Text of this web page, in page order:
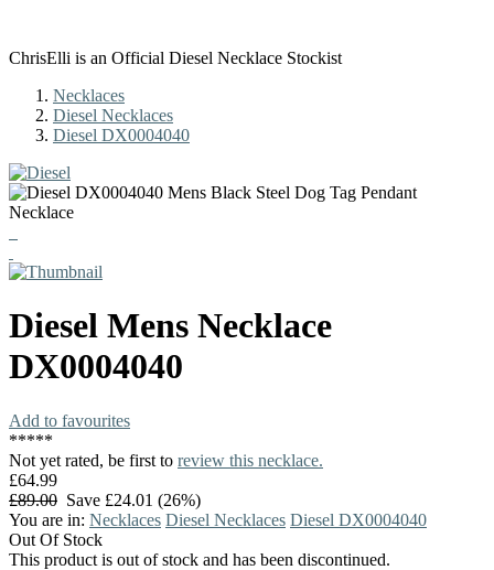
ChrisElli is an Official Diesel Necklace Stockist
Necklaces
Diesel Necklaces
Diesel DX0004040
Diesel Mens Necklace
DX0004040
Add to favourites
*****
Not yet rated, be first to review this necklace.
£64.99
£89.00 Save £24.01 (26%)
You are in: Necklaces Diesel Necklaces Diesel DX0004040
Out Of Stock
This product is out of stock and has been discontinued.